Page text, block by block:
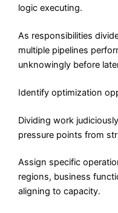
logic executing.
As responsibilities
multiple pipelines
unknowingly before
Identify optimization
Dividing work
pressure points from
Assign specific
regions, business
aligning to capacity.